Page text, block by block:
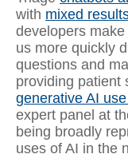
with mixed
developers
us more quickly
questions and
providing patient
generative AI
expert panel at
being broadly
uses of AI in the